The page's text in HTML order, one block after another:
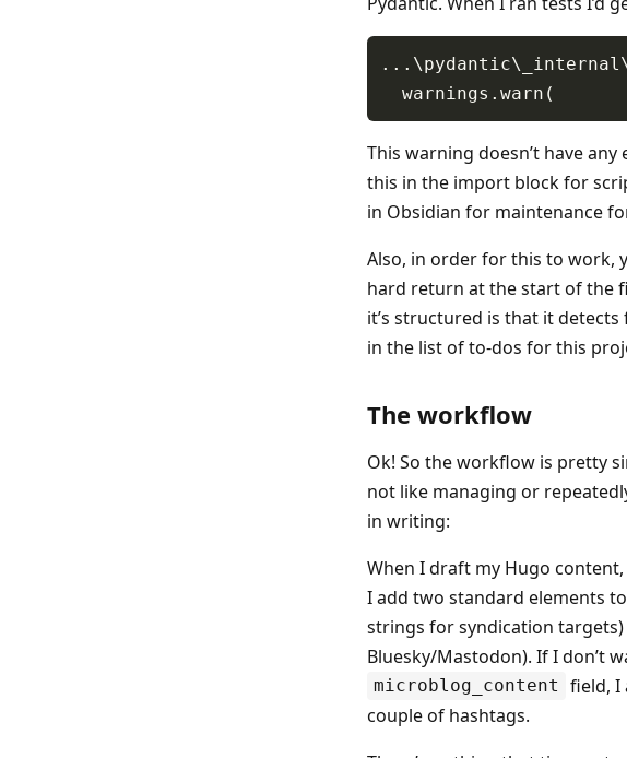
This warning doesn’t have
this in the import block for
in Obsidian for maintenance
Also, in order for this to work,
hard return at the start of the
it’s structured is that it
in the list of to-dos for this
The workflow
Ok! So the workflow is pretty
not like managing or
in writing:
When I draft my Hugo
I add two standard elements
strings for syndication targets)
Bluesky/Mastodon). If I don’t
microblog_content
field, I
couple of hashtags.